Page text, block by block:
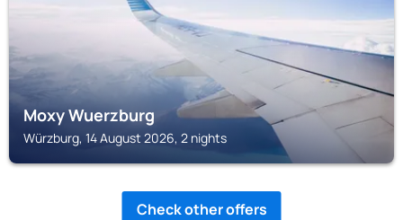
Moxy Wuerzburg
Würzburg, 14 August 2026, 2 nights
Check other offers